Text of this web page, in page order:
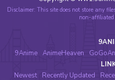
Disclaimer: This site does not store any
non-
9Anime AnimeHeaven
Newest
Recently Updated